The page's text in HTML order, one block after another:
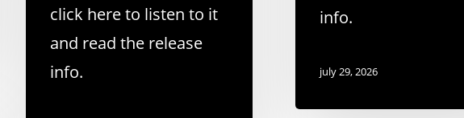
info.
july 29, 2026
click here to listen to it
and read the release
info.